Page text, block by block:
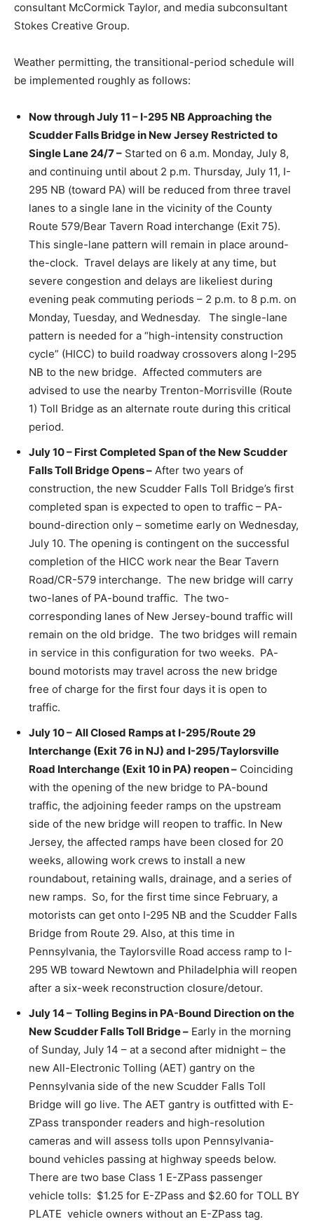
consultant McCormick Taylor, and media subconsultant
Stokes Creative Group.
Weather permitting, the transitional-period schedule will
be implemented roughly as follows:
Now through July 11 – I-295 NB Approaching the
Scudder Falls Bridge in New Jersey Restricted to
Single Lane 24/7 – Started on 6 a.m. Monday, July 8,
and continuing until about 2 p.m. Thursday, July 11, I-
295 NB (toward PA) will be reduced from three travel
lanes to a single lane in the vicinity of the County
Route 579/Bear Tavern Road interchange (Exit 75).
This single-lane pattern will remain in place around-
the-clock. Travel delays are likely at any time, but
severe congestion and delays are likeliest during
evening peak commuting periods – 2 p.m. to 8 p.m. on
Monday, Tuesday, and Wednesday. The single-lane
pattern is needed for a “high-intensity construction
cycle” (HICC) to build roadway crossovers along I-295
NB to the new bridge. Affected commuters are
advised to use the nearby Trenton-Morrisville (Route
1) Toll Bridge as an alternate route during this critical
period.
July 10 – First Completed Span of the New Scudder
Falls Toll Bridge Opens – After two years of
construction, the new Scudder Falls Toll Bridge’s first
completed span is expected to open to traffic – PA-
bound-direction only – sometime early on Wednesday,
July 10. The opening is contingent on the successful
completion of the HICC work near the Bear Tavern
Road/CR-579 interchange. The new bridge will carry
two-lanes of PA-bound traffic. The two-
corresponding lanes of New Jersey-bound traffic will
remain on the old bridge. The two bridges will remain
in service in this configuration for two weeks. PA-
bound motorists may travel across the new bridge
free of charge for the first four days it is open to
traffic.
July 10 – All Closed Ramps at I-295/Route 29
Interchange (Exit 76 in NJ) and I-295/Taylorsville
Road Interchange (Exit 10 in PA) reopen – Coinciding
with the opening of the new bridge to PA-bound
traffic, the adjoining feeder ramps on the upstream
side of the new bridge will reopen to traffic. In New
Jersey, the affected ramps have been closed for 20
weeks, allowing work crews to install a new
roundabout, retaining walls, drainage, and a series of
new ramps. So, for the first time since February, a
motorists can get onto I-295 NB and the Scudder Falls
Bridge from Route 29. Also, at this time in
Pennsylvania, the Taylorsville Road access ramp to I-
295 WB toward Newtown and Philadelphia will reopen
after a six-week reconstruction closure/detour.
July 14 – Tolling Begins in PA-Bound Direction on the
New Scudder Falls Toll Bridge – Early in the morning
of Sunday, July 14 – at a second after midnight – the
new All-Electronic Tolling (AET) gantry on the
Pennsylvania side of the new Scudder Falls Toll
Bridge will go live. The AET gantry is outfitted with E-
ZPass transponder readers and high-resolution
cameras and will assess tolls upon Pennsylvania-
bound vehicles passing at highway speeds below.
There are two base Class 1 E-ZPass passenger
vehicle tolls: $1.25 for E-ZPass and $2.60 for TOLL BY
PLATE vehicle owners without an E-ZPass tag.